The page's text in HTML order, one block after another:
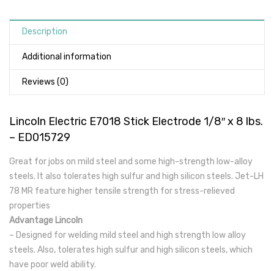
Description
Additional information
Reviews (0)
Lincoln Electric E7018 Stick Electrode 1/8″ x 8 lbs.
– ED015729
Great for jobs on mild steel and some high-strength low-alloy
steels. It also tolerates high sulfur and high silicon steels. Jet-LH
78 MR feature higher tensile strength for stress-relieved
properties
Advantage Lincoln
– Designed for welding mild steel and high strength low alloy
steels. Also, tolerates high sulfur and high silicon steels, which
have poor weld ability.